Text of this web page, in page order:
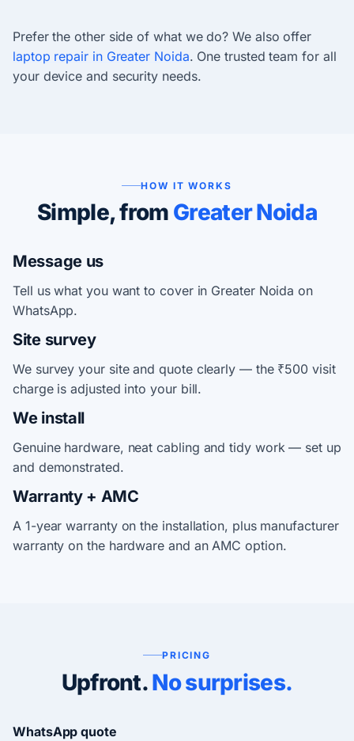
Prefer the other side of what we do? We also offer
laptop repair in Greater Noida. One trusted team for all
your device and security needs.
HOW IT WORKS
Simple, from Greater Noida
Message us
Tell us what you want to cover in Greater Noida on
WhatsApp.
Site survey
We survey your site and quote clearly — the ₹500 visit
charge is adjusted into your bill.
We install
Genuine hardware, neat cabling and tidy work — set up
and demonstrated.
Warranty + AMC
A 1-year warranty on the installation, plus manufacturer
warranty on the hardware and an AMC option.
PRICING
Upfront.No surprises.
WhatsApp quote